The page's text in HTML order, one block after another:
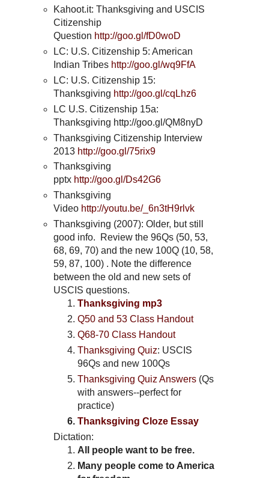
Kahoot.it: Thanksgiving and USCIS
Citizenship
Question http://goo.gl/fD0woD
LC: U.S. Citizenship 5: American
Indian Tribes http://goo.gl/wq9FfA
LC: U.S. Citizenship 15:
Thanksgiving http://goo.gl/cqLhz6
LC U.S. Citizenship 15a:
Thanksgiving http://goo.gl/QM8nyD
Thanksgiving Citizenship Interview
2013 http://goo.gl/75rix9
Thanksgiving
pptx http://goo.gl/Ds42G6
Thanksgiving
Video http://youtu.be/_6n3tH9rlvk
Thanksgiving (2007): Older, but still
good info. Review the 96Qs (50, 53,
68, 69, 70) and the new 100Q (10, 58,
59, 87, 100) . Note the difference
between the old and new sets of
USCIS questions.
Thanksgiving mp3
Q50 and 53 Class Handout
Q68-70 Class Handout
Thanksgiving Quiz: USCIS
96Qs and new 100Qs
Thanksgiving Quiz Answers (Qs
with answers--perfect for
practice)
Thanksgiving Cloze Essay
Dictation:
All people want to be free.
Many people come to America